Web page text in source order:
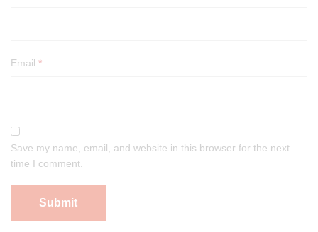
Email *
Save my name, email, and website in this browser for the next
time I comment.